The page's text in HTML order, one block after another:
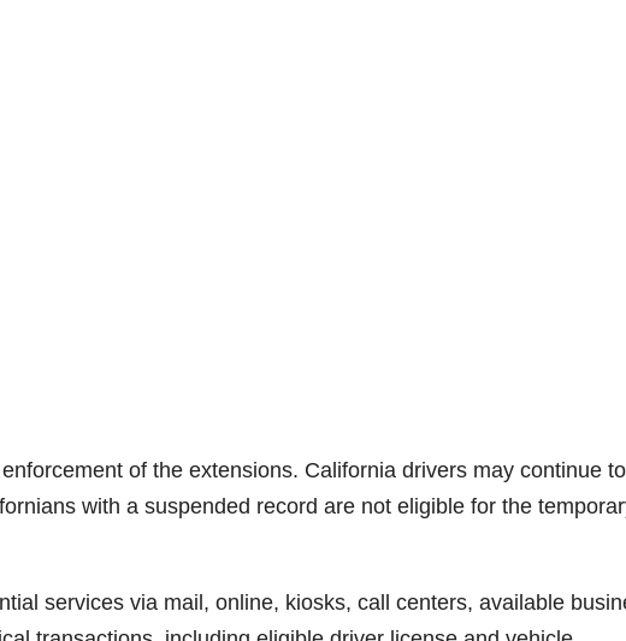
of the extensions. California drivers may continue to
with a suspended record are not eligible for the
services via mail, online, kiosks, call centers, available